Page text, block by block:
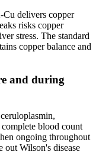
Cu delivers copper
risks copper
stress. The standard
copper balance and
and during
blood count
ongoing throughout
out Wilson's disease